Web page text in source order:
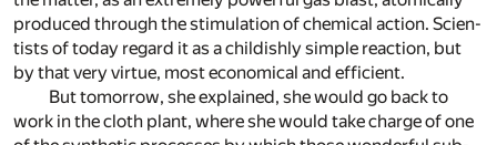
pro­duced through the stim­u­la­tion of chem­i­cal ac­tion. Sci­en­
tists of to­day re­gard it as a child­ishly sim­ple re­ac­tion, but
by that very virtue, most eco­nom­i­cal and ef­fi­cient.
But to­mor­row, she ex­plained, she would go back to
work in the cloth plant, where she would take charge of one